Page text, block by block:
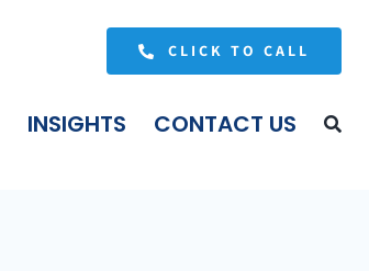
CLICK TO CALL
INSIGHTS CONTACT US